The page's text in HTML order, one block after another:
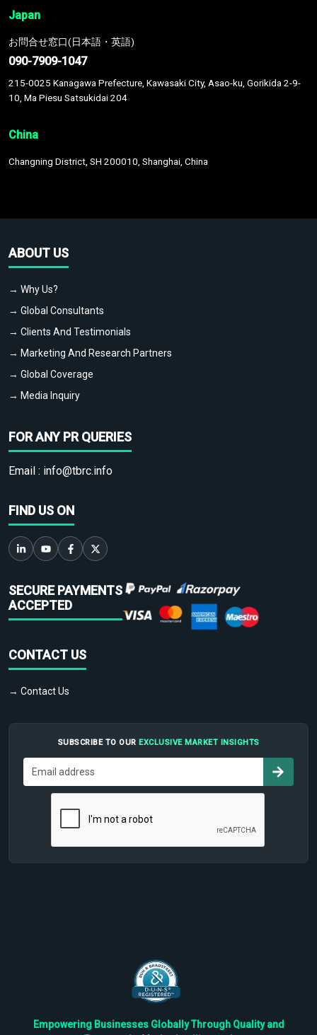
Japan
お問合せ窓口(日本語・英語)
090-7909-1047
215-0025 Kanagawa Prefecture, Kawasaki City, Asao-ku, Gorikida 2-9-
10, Ma Piesu Satsukidai 204
China
Changning District, SH 200010, Shanghai, China
ABOUT US
→ Why Us?
→ Global Consultants
→ Clients And Testimonials
→ Marketing And Research Partners
→ Global Coverage
→ Media Inquiry
FOR ANY PR QUERIES
Email : info@tbrc.info
FIND US ON
SECURE PAYMENTS
ACCEPTED
CONTACT US
→ Contact Us
SUBSCRIBE TO OUR EXCLUSIVE MARKET INSIGHTS
Empowering Businesses Globally Through Quality and